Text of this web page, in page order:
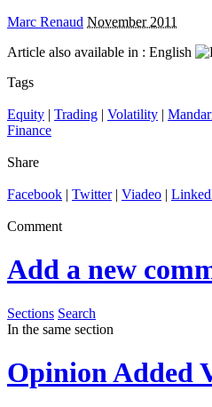
Marc Renaud November 2011
Article also available in : English
Tags
Equity | Trading | Volatility |
Finance
Share
Facebook | Twitter| Viadeo |
Comment
Add a new
Sections Search
In the same section
OpinionAdded